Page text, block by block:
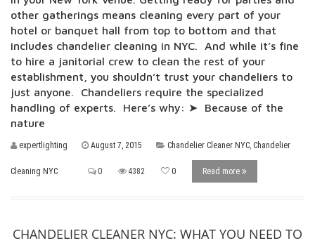
other gatherings means cleaning every part of your
hotel or banquet hall from top to bottom and that
includes chandelier cleaning in NYC. And while it’s fine
to hire a janitorial crew to clean the rest of your
establishment, you shouldn’t trust your chandeliers to
just anyone. Chandeliers require the specialized
handling of experts. Here’s why: ➤ Because of the
nature
expertlighting August 7, 2015 Chandelier Cleaner NYC, Chandelier
Cleaning NYC 0 4382 0 Read more
CHANDELIER CLEANER NYC: WHAT YOU NEED TO